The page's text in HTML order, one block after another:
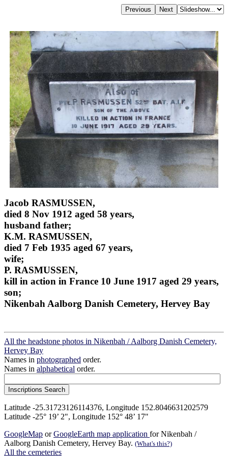
Jacob RASMUSSEN,
died 8 Nov 1912 aged 58 years,
husband father;
K.M. RASMUSSEN,
died 7 Feb 1935 aged 67 years,
wife;
P. RASMUSSEN,
kill in action in France 10 June 1917 aged 29 years,
son;
Nikenbah Aalborg Danish Cemetery, Hervey Bay
All the headstone photos in Nikenbah / Aalborg Danish Cemetery,
Hervey Bay
Names in photographed order.
Names in alphabetical order.
Latitude -25.31723126114376, Longitude 152.8046631202579
Latitude -25° 19’ 2", Longitude 152° 48’ 17"
GoogleMap orGoogleEarth map application for Nikenbah /
Aalborg Danish Cemetery, Hervey Bay. (What's this?)
All the cemeteries